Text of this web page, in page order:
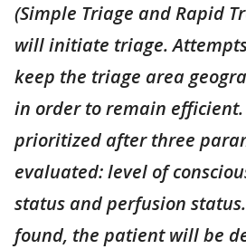
(Simple Triage and Rapid
will initiate triage.
keep the triage area
in order to remain
prioritized after three
evaluated: level of
status and perfusion
found, the patient will be